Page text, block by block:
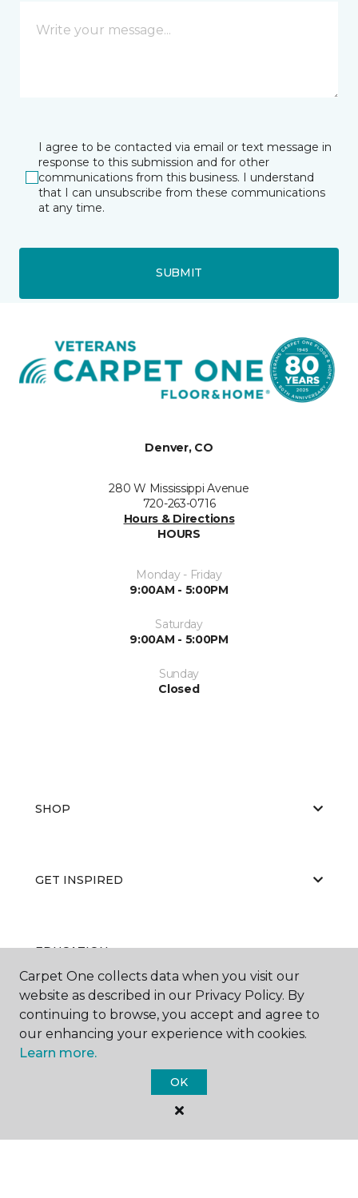
I agree to be contacted via email or text message in
response to this submission and for other
communications from this business. I understand
that I can unsubscribe from these communications
at any time.
SUBMIT
Denver, CO
280 W Mississippi Avenue
720-263-0716
Hours & Directions
HOURS
Monday - Friday
9:00AM - 5:00PM
Saturday
9:00AM - 5:00PM
Sunday
Closed
SHOP
GET INSPIRED
EDUCATION
ABOUT US
Carpet One collects data when you visit our
website as described in our Privacy Policy. By
continuing to browse, you accept and agree to
our enhancing your experience with cookies.
Learn more.
OK